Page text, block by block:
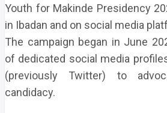
Youth for Makinde Presidency
in Ibadan and on social media
The campaign began in June
of dedicated social media
(previously Twitter) to
candidacy.